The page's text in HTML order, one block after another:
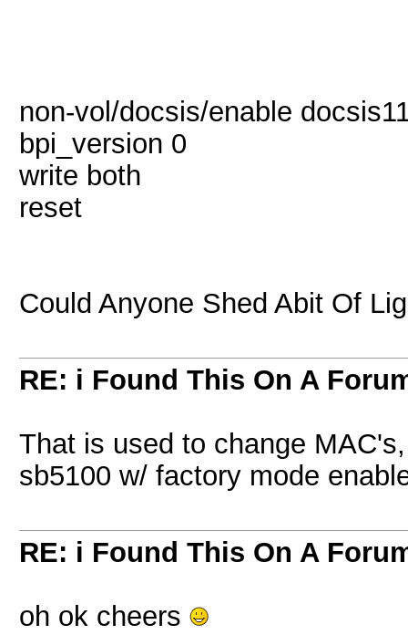
non-vol/docsis/enable
bpi_version 0
write both
reset
Could Anyone Shed Abit Of
RE: i Found This On A
That is used to change
sb5100 w/ factory mode
RE: i Found This On A
oh ok cheers